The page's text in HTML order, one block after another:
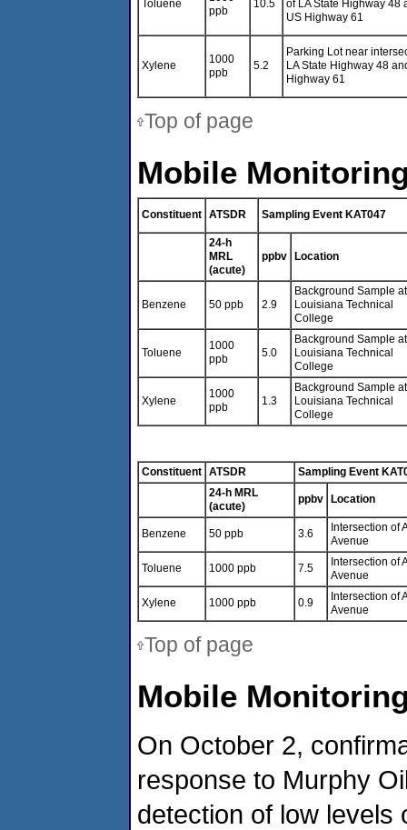
Toluene
ppb
10.5
of LA State Highway 48
US Highway 61
Xylene
1000
ppb
5.2
Parking Lot near
LA State Highway 48
Highway 61
Top of page
Mobile
Constituent ATSDR Sampling Event KAT047
24-h
MRL
(acute)
ppbv Location
Benzene 50 ppb 2.9
Background Sample at
Louisiana Technical
College
Toluene
1000
ppb
5.0
Background Sample at
Louisiana Technical
College
Xylene
1000
ppb
1.3
Background Sample at
Louisiana Technical
College
Constituent ATSDR
Sampling Event
24-h MRL
(acute)
ppbv Location
Benzene 50 ppb 3.6
Intersection of
Avenue
Toluene 1000 ppb 7.5
Intersection of
Avenue
Xylene 1000 ppb 0.9
Intersection of
Avenue
Top of page
Mobile
On October 2,
response to Murphy
detection of low levels